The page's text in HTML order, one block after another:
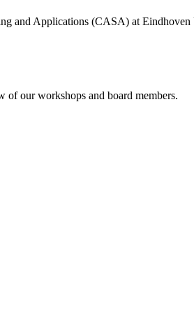
and Applications (CASA) at
of our workshops and board members.